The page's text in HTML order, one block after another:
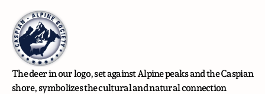
The deer in our logo, set against Alpine peaks and the Caspian
shore, symbolizes the cultural and natural connection